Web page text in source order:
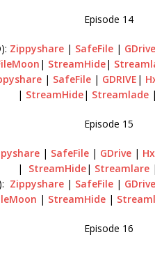
Episode 14
Zippyshare | SafeFile | GDrive
| StreamHide|
| SafeFile | GDRIVE |
| StreamHide| Streamlade |
Episode 15
| SafeFile| GDrive|
| StreamHide| Streamlare|
Zippyshare | SafeFile | GDrive
| StreamHide|
Episode 16